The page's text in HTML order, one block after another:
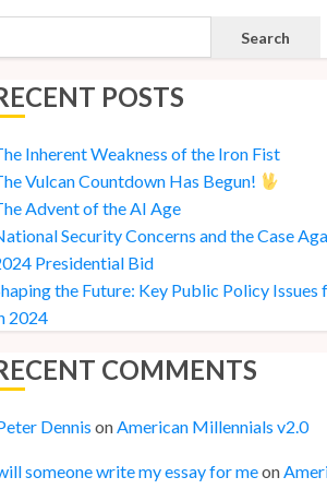
Search
POSTS
Inherent Weakness of the Iron Fist
Vulcan Countdown Has Begun!
Advent of the AI Age
Security Concerns and the Case
Presidential Bid
the Future: Key Public Policy
2024
COMMENTS
Dennis onAmerican Millennials v2.0
someone write my essay for meon